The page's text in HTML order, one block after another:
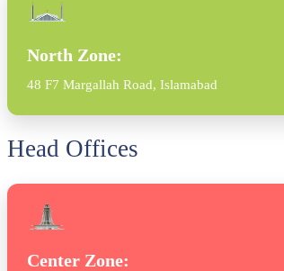
North Zone:
48 F7 Margallah Road, Islamabad
Head Offices
Center Zone: